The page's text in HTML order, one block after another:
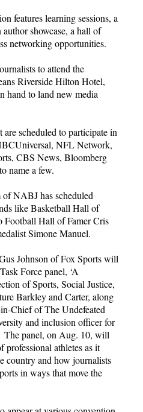
features learning sessions, a
showcase, a hall of
networking opportunities.
to attend the
Riverside Hilton Hotel,
hand to land new media
are scheduled to participate in
NFL Network,
CBS News, Bloomberg
name a few.
NABJ has scheduled
like Basketball Hall of
Football Hall of Famer Cris
Simone Manuel.
Johnson of Fox Sports will
Force panel, ‘A
of Sports, Social Justice,
Barkley and Carter, along
Chief of The Undefeated
and inclusion officer for
panel, on Aug. 10, will
athletes as it
country and how journalists
in ways that move the